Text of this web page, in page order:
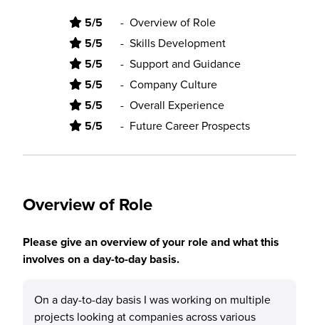
5/5 - Overview of Role
5/5 - Skills Development
5/5 - Support and Guidance
5/5 - Company Culture
5/5 - Overall Experience
5/5 - Future Career Prospects
Overview of Role
Please give an overview of your role and what this
involves on a day-to-day basis.
On a day-to-day basis I was working on multiple
projects looking at companies across various